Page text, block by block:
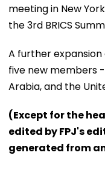
meeting in New
the 3rd BRICS
A further expansion
five new members -
Arabia, and the
(Except for the
edited by FPJ's
generated from